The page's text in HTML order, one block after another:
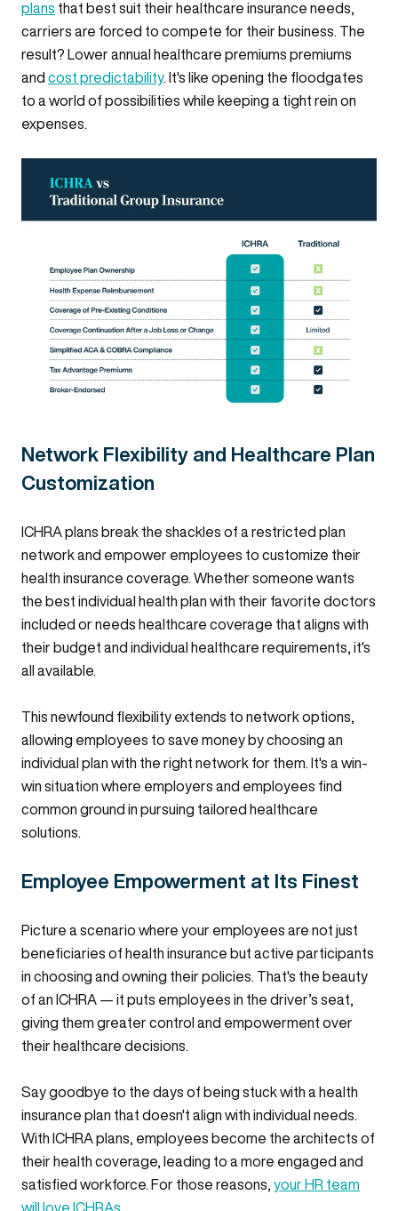
plans that best suit their healthcare insurance needs,
carriers are forced to compete for their business. The
result? Lower annual healthcare premiums premiums
and cost predictability. It's like opening the floodgates
to a world of possibilities while keeping a tight rein on
expenses.
Network Flexibility and Healthcare Plan
Customization
ICHRA plans break the shackles of a restricted plan
network and empower employees to customize their
health insurance coverage. Whether someone wants
the best individual health plan with their favorite doctors
included or needs healthcare coverage that aligns with
their budget and individual healthcare requirements, it's
all available.
This newfound flexibility extends to network options,
allowing employees to save money by choosing an
individual plan with the right network for them. It's a win-
win situation where employers and employees find
common ground in pursuing tailored healthcare
solutions.
Employee Empowerment at Its Finest
Picture a scenario where your employees are not just
beneficiaries of health insurance but active participants
in choosing and owning their policies. That's the beauty
of an ICHRA — it puts employees in the driver’s seat,
giving them greater control and empowerment over
their healthcare decisions.
Say goodbye to the days of being stuck with a health
insurance plan that doesn't align with individual needs.
With ICHRA plans, employees become the architects of
their health coverage, leading to a more engaged and
satisfied workforce. For those reasons, your HR team
will love ICHRAs